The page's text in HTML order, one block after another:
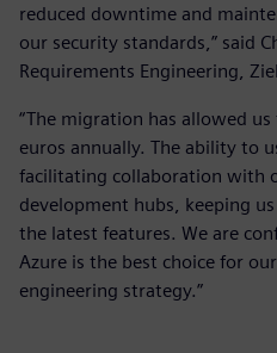
reduced downtime and
our security standards,” said
Requirements Engineering,
“The migration has allowed
euros annually. The ability to
facilitating collaboration with
development hubs, keeping
the latest features. We are
Azure is the best choice for
engineering strategy.”